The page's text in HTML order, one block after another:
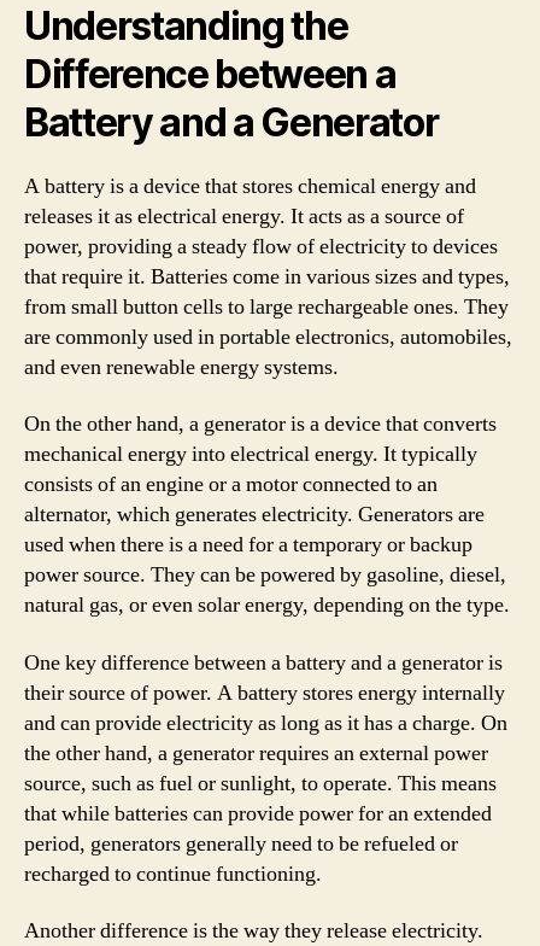
Understanding the
Difference between a
Battery and a Generator
A battery is a device that stores chemical energy and
releases it as electrical energy. It acts as a source of
power, providing a steady flow of electricity to devices
that require it. Batteries come in various sizes and types,
from small button cells to large rechargeable ones. They
are commonly used in portable electronics, automobiles,
and even renewable energy systems.
On the other hand, a generator is a device that converts
mechanical energy into electrical energy. It typically
consists of an engine or a motor connected to an
alternator, which generates electricity. Generators are
used when there is a need for a temporary or backup
power source. They can be powered by gasoline, diesel,
natural gas, or even solar energy, depending on the type.
One key difference between a battery and a generator is
their source of power. A battery stores energy internally
and can provide electricity as long as it has a charge. On
the other hand, a generator requires an external power
source, such as fuel or sunlight, to operate. This means
that while batteries can provide power for an extended
period, generators generally need to be refueled or
recharged to continue functioning.
Another difference is the way they release electricity.